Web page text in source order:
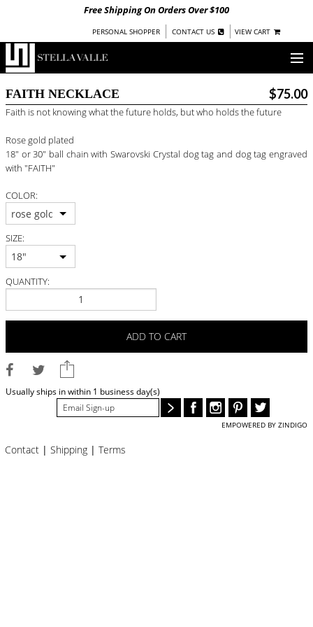
Free Shipping On Orders Over $100
PERSONAL SHOPPER | CONTACT US | VIEW CART
OUR STORY
COLLECTIONS
WOMEN
WARRIORS BY
STELLA VALLE
STOCKISTS
PRESS
FAITH NECKLACE $75.00
Faith is not knowing what the future holds, but who holds the future
Rose gold plated
18" or 30" ball chain with Swarovski Crystal dog tag and dog tag engraved
with "FAITH"
COLOR:
rose gold
SIZE:
18"
QUANTITY:
ADD TO CART
Usually ships in within 1 business day(s)
Contact | Shipping | Terms
EMPOWERED BY ZINDIGO